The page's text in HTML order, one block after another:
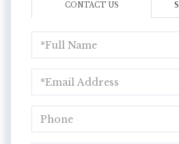
CONTACT US
Name
Phone